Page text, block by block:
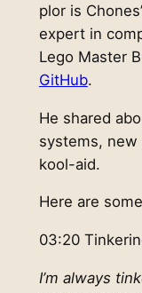
plor is
expert in
Lego Master
GitHub.
He shared
systems, new
kool-aid.
Here are
03:20
I’m always